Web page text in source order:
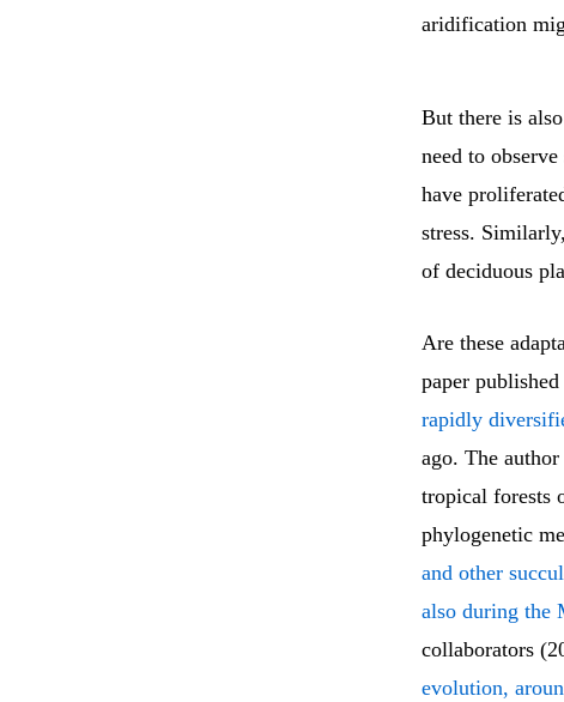
aridification
But there is
need to
have
stress.
of deciduous
Are these
paper
rapidly
ago. The
tropical forests
phylogenetic
and other
also during the
collaborators
evolution,